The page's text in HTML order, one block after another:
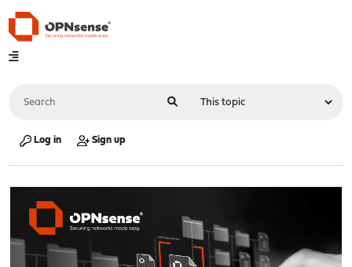
Log in Sign up